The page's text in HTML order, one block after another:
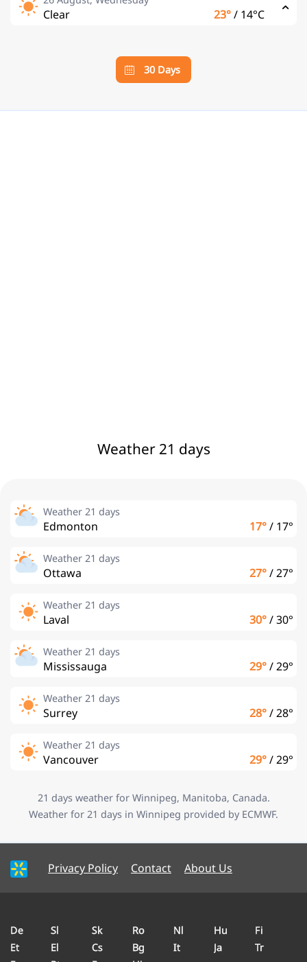
Clear 23°/ 14°C
30 Days
Weather 21 days
Weather 21 days
Edmonton 17°/ 17°
Weather 21 days
Ottawa 27°/27°
Weather 21 days
Laval 30°/30°
Weather 21 days
Mississauga 29°/29°
Weather 21 days
Surrey 28°/28°
Weather 21 days
Vancouver 29°/29°
21 days weather for Winnipeg, Manitoba, Canada.
Weather for 21 days in Winnipeg provided by ECMWF.
Privacy Policy Contact About Us
De Sl Sk Ro Nl Hu
Fi
Et
El Cs Bg It Ja
Tr